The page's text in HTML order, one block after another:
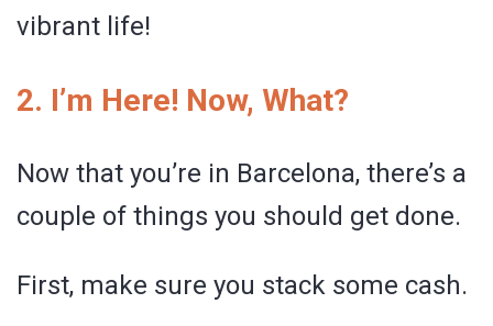
vibrant life!
2. I’m Here! Now, What?
Now that you’re in Barcelona, there’s a
couple of things you should get done.
First, make sure you stack some cash.